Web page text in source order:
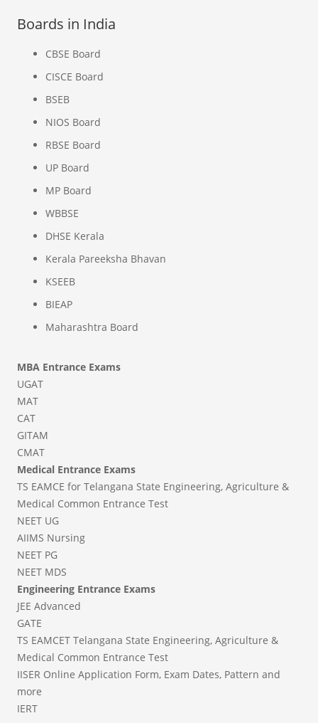
Boards in India
CBSE Board
CISCE Board
BSEB
NIOS Board
RBSE Board
UP Board
MP Board
WBBSE
DHSE Kerala
Kerala Pareeksha Bhavan
KSEEB
BIEAP
Maharashtra Board
MBA Entrance Exams
UGAT
MAT
CAT
GITAM
CMAT
Medical Entrance Exams
TS EAMCE for Telangana State Engineering, Agriculture &
Medical Common Entrance Test
NEET UG
AIIMS Nursing
NEET PG
NEET MDS
Engineering Entrance Exams
JEE Advanced
GATE
TS EAMCET Telangana State Engineering, Agriculture &
Medical Common Entrance Test
IISER Online Application Form, Exam Dates, Pattern and
more
IERT